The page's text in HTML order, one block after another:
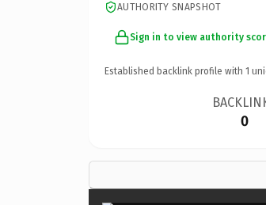
AUTHORITY SNAPSHOT
Sign in to view authority
Established backlink profile with 1
0